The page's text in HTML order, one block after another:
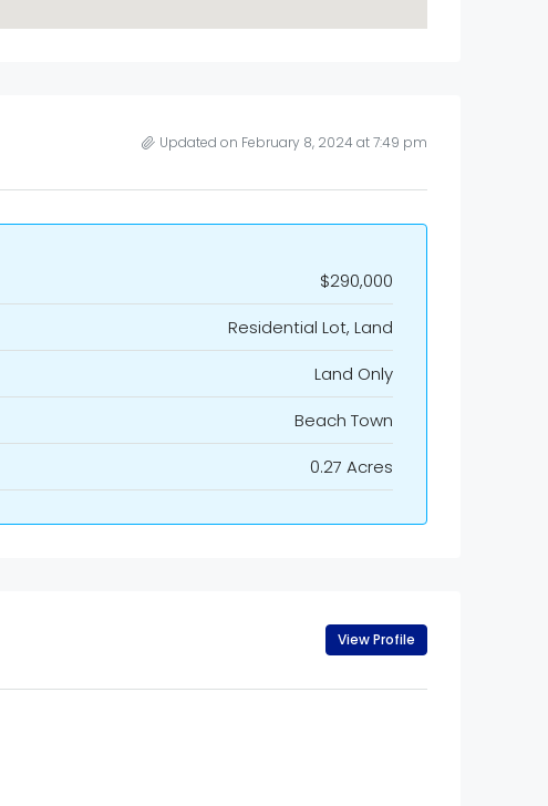
Updated on February 8, 2024 at 7:49 pm
$290,000
Residential Lot, Land
Land Only
Beach Town
0.27 Acres
View Profile